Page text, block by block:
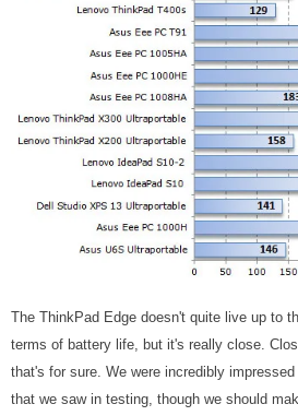
The ThinkPad Edge doesn't quite live up to
terms of battery life, but it's really close.
that's for sure. We were incredibly
that we saw in testing, though we should